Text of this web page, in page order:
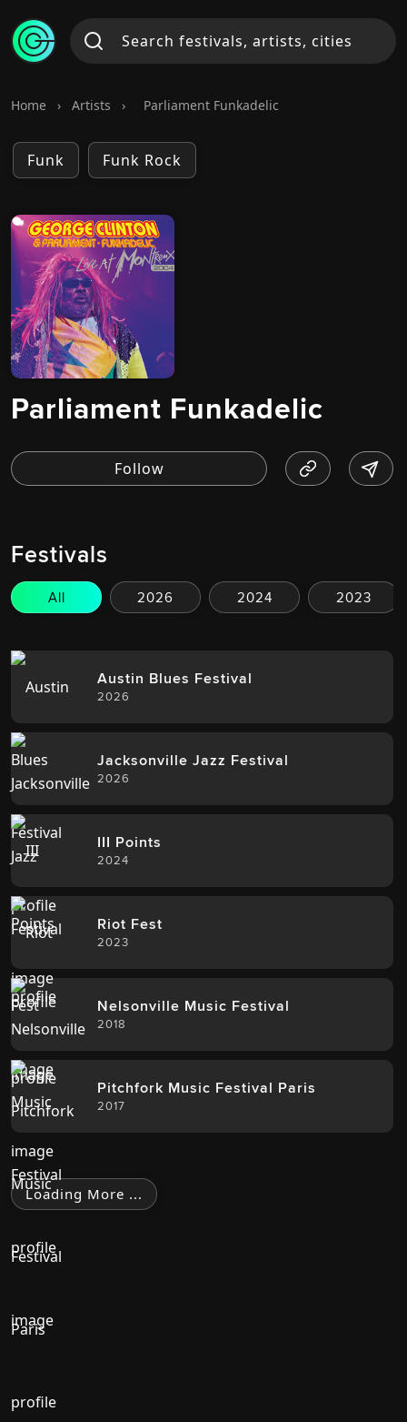
Home › Artists › Parliament Funkadelic
Funk Funk Rock
Parliament Funkadelic
Festivals
All 2026 2024 2023
Austin Blues Festival
2026
Jacksonville Jazz Festival
2026
III Points
2024
Riot Fest
2023
Nelsonville Music Festival
2018
Pitchfork Music Festival Paris
2017
Loading More ...